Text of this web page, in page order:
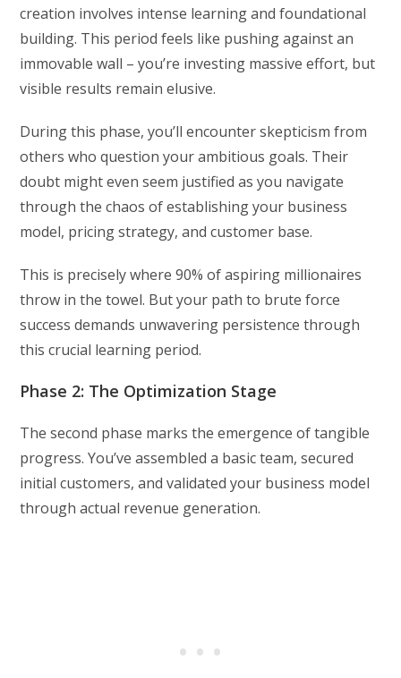
creation involves intense learning and foundational
building. This period feels like pushing against an
immovable wall – you’re investing massive effort, but
visible results remain elusive.
During this phase, you’ll encounter skepticism from
others who question your ambitious goals. Their
doubt might even seem justified as you navigate
through the chaos of establishing your business
model, pricing strategy, and customer base.
This is precisely where 90% of aspiring millionaires
throw in the towel. But your path to brute force
success demands unwavering persistence through
this crucial learning period.
Phase 2: The Optimization Stage
The second phase marks the emergence of tangible
progress. You’ve assembled a basic team, secured
initial customers, and validated your business model
through actual revenue generation.